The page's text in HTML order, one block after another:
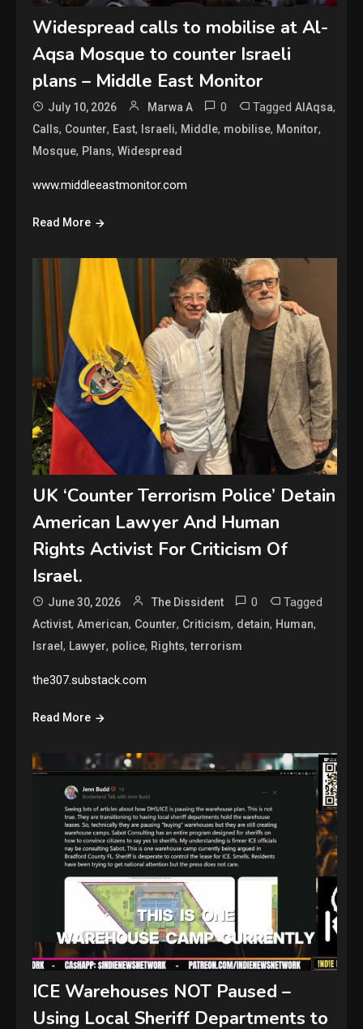
Widespread calls to mobilise at Al-
Aqsa Mosque to counter Israeli
plans – Middle East Monitor
July 10, 2026 Marwa A 0 TaggedAlAqsa,
Calls, Counter, East, Israeli, Middle, mobilise, Monitor,
Mosque, Plans,Widespread
www.middleeastmonitor.com
Read More
UK ‘Counter Terrorism Police’ Detain
American Lawyer And Human
Rights Activist For Criticism Of
Israel.
June 30, 2026 The Dissident 0 Tagged
Activist,American, Counter, Criticism, detain, Human,
Israel, Lawyer, police, Rights,terrorism
the307.substack.com
Read More
ICE Warehouses NOT Paused –
Using Local Sheriff Departments to